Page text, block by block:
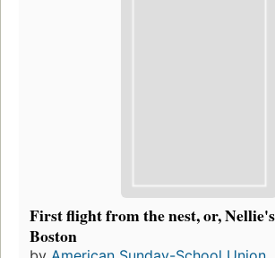
First flight from the nest, or,
Boston